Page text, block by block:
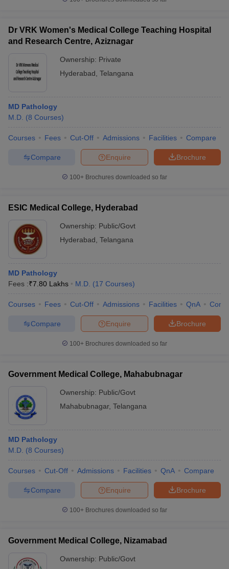
Dr VRK Women's Medical College Teaching Hospital
and Research Centre, Aziznagar
Ownership: Private
Hyderabad Telangana
MD Pathology
M.D. (8 Courses)
Courses Fees Cut-Off Admissions Facilities Compare
Brochure
Enquire
Compare
100+ Brochures downloaded so far
ESIC Medical College, Hyderabad
Ownership: Public/Govt
Hyderabad Telangana
MD Pathology
Fees :₹7.80 Lakhs M.D. (17 Courses)
Courses Fees Cut-Off Admissions Facilities QnA
Brochure
Enquire
Compare
100+ Brochures downloaded so far
Government Medical College, Mahabubnagar
Ownership: Public/Govt
Mahabubnagar, Telangana
MD Pathology
M.D. (8 Courses)
Courses Cut-Off Admissions Facilities QnA Compare
Brochure
Enquire
Compare
100+ Brochures downloaded so far
Government Medical College, Nizamabad
Ownership: Public/Govt